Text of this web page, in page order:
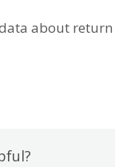
about return